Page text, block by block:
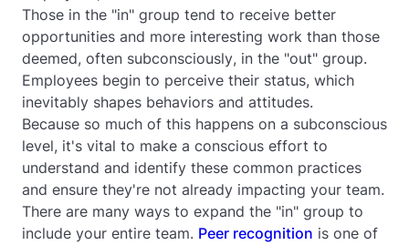
Those in the "in" group tend to receive better
opportunities and more interesting work than those
deemed, often subconsciously, in the "out" group.
Employees begin to perceive their status, which
inevitably shapes behaviors and attitudes.
Because so much of this happens on a subconscious
level, it's vital to make a conscious effort to
understand and identify these common practices
and ensure they're not already impacting your team.
There are many ways to expand the "in" group to
include your entire team. Peer recognition is one of